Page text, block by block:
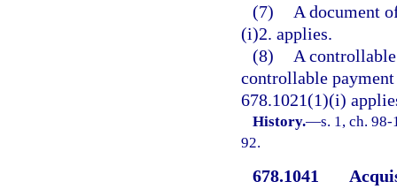
(7)
A document
(i)2. applies.
(8)
A
controllable
678.1021(1)(i)
History.—s. 1, ch.
92.
678.1041